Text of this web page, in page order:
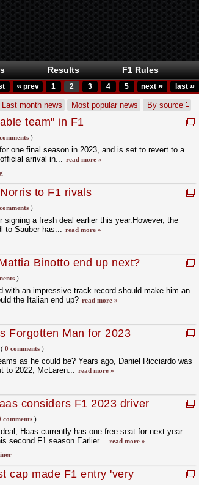
Results F1 Rules
«prev 1 2 3 4 5 next » last »
Last month news Most popular news By source
team" in F1
)
one final season in 2023, and is set to revert to a
arrival in... read more »
to F1 rivals
)
a fresh deal earlier this year.However, the
to Sauber has... read more »
Binotto end up next?
)
with an impressive track record should make him an
the Italian end up? read more »
Forgotten Man for 2023
0 comments)
as he could be? Years ago, Daniel Ricciardo was
to 2022, McLaren... read more »
considers F1 2023 driver
comments)
Haas currently has one free seat for next year
second F1 season.Earlier... read more »
cap made F1 entry 'very